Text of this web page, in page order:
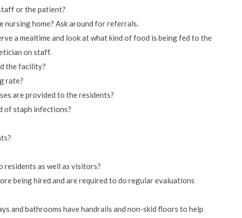
or the patient?
nursing home? Ask around for referrals.
a mealtime and look at what kind of food is being fed to the
on staff.
the facility?
rate?
are provided to the residents?
of staph infections?
residents as well as visitors?
being hired and are required to do regular evaluations
and bathrooms have handrails and non-skid floors to help